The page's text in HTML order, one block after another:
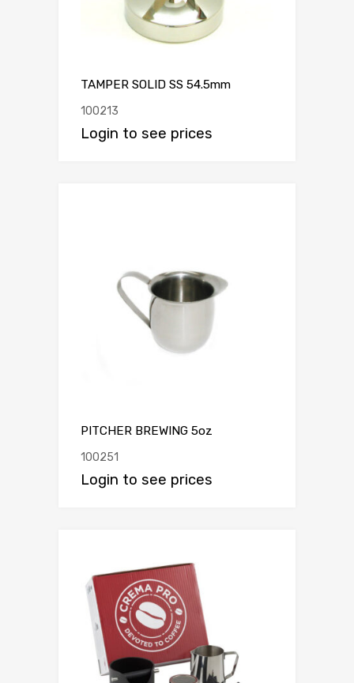
TAMPER SOLID SS 54.5mm
100213
Login to see prices
PITCHER BREWING 5oz
100251
Login to see prices